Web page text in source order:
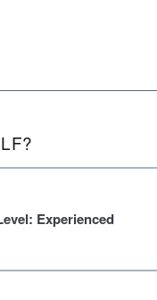
Experienced